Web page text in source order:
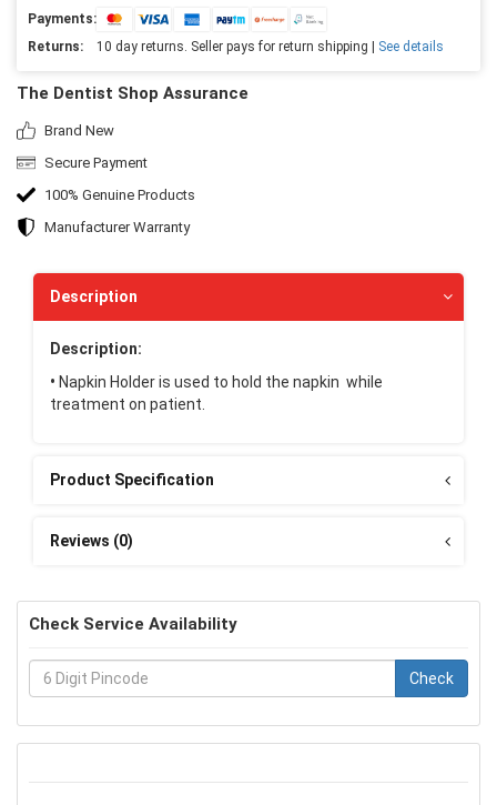
Payments:
Returns:
10 day returns. Seller pays for return shipping | See details
The Dentist Shop Assurance
Brand New
Secure Payment
100% Genuine Products
Manufacturer Warranty
Description
Description:
• Napkin Holder is used to hold the napkin while
treatment on patient.
Product Specification
Reviews (0)
Check Service Availability
Check